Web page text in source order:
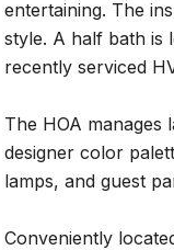
entertaining. The
style. A half bath is
recently serviced
The HOA manages
designer color
lamps, and guest
Conveniently